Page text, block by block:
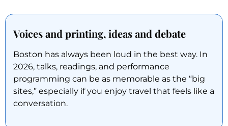
Voices and printing, ideas and debate
Boston has always been loud in the best way. In
2026, talks, readings, and performance
programming can be as memorable as the “big
sites,” especially if you enjoy travel that feels like a
conversation.